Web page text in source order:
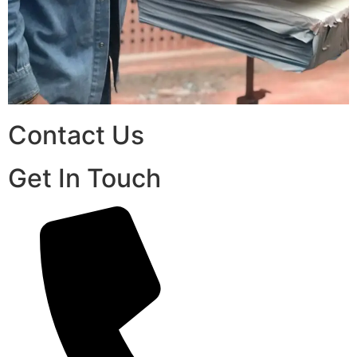
Contact Us
Get In Touch